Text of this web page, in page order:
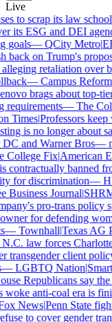
Live
to scrap its law school
its ESG and DEI agenda
—QCity Metro|
on Trump's
retaliation over
—Campus Reform|
brags about top-tier
—The
Times|Professors keep
is no longer about
and Warner Bros—
Fix|American
banned
for discrimination—HR
Journal|
pro-trans policy
for defending
Townhall|Texas AG
law forces Charlotte
client policy
LGBTQ Nation|
Republicans say the
anti-coal era is
News|Penn State
to cover gender